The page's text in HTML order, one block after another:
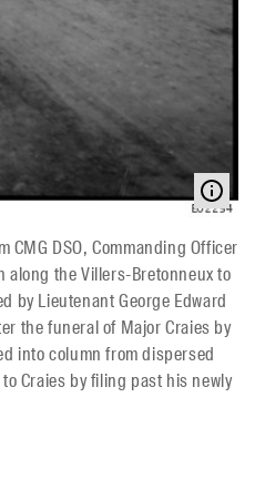
CMG DSO, Commanding Officer
the Villers-Bretonneux to
by Lieutenant George Edward
the funeral of Major Craies by
into column from dispersed
Craies by filing past his newly